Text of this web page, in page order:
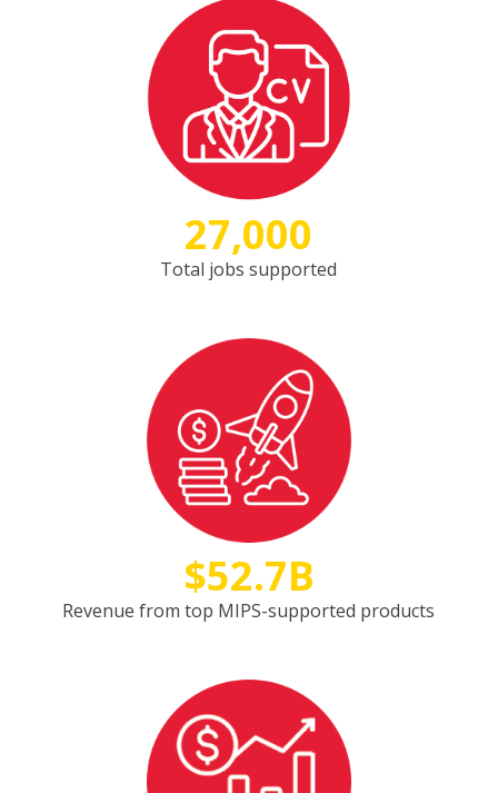
27,000
Total jobs supported
$52.7B
Revenue from top MIPS-supported products